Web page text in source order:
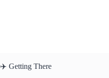
✈️ Getting There